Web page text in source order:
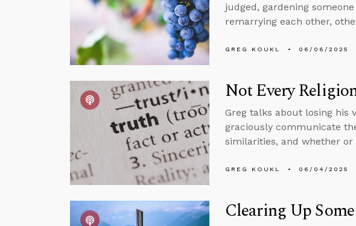
judged, gardening
remarrying each other,
GREG KOUKL 06/06/2025
Not Every
Greg talks about losing his
graciously communicate
similarities, and whether
GREG KOUKL 06/04/2025
Clearing Up